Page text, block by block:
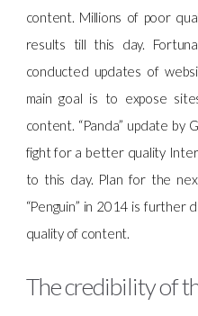
content. Millions of poor
results till this day.
conducted updates of
main goal is to expose
content. “Panda” update by
fight for a better quality
to this day. Plan for the
“Penguin” in 2014 is further
quality of content.
The credibility of